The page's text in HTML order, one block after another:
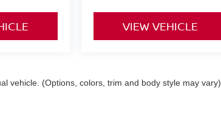
VIEW VEHICLE
vehicle. (Options, colors, trim and body style may vary)